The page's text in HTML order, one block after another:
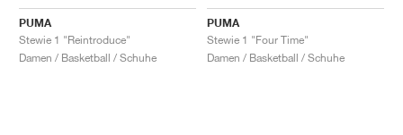
PUMA
Stewie 1 "Reintroduce"
Damen / Basketball / Schuhe
PUMA
Stewie 1 "Four Time"
Damen / Basketball / Schuhe